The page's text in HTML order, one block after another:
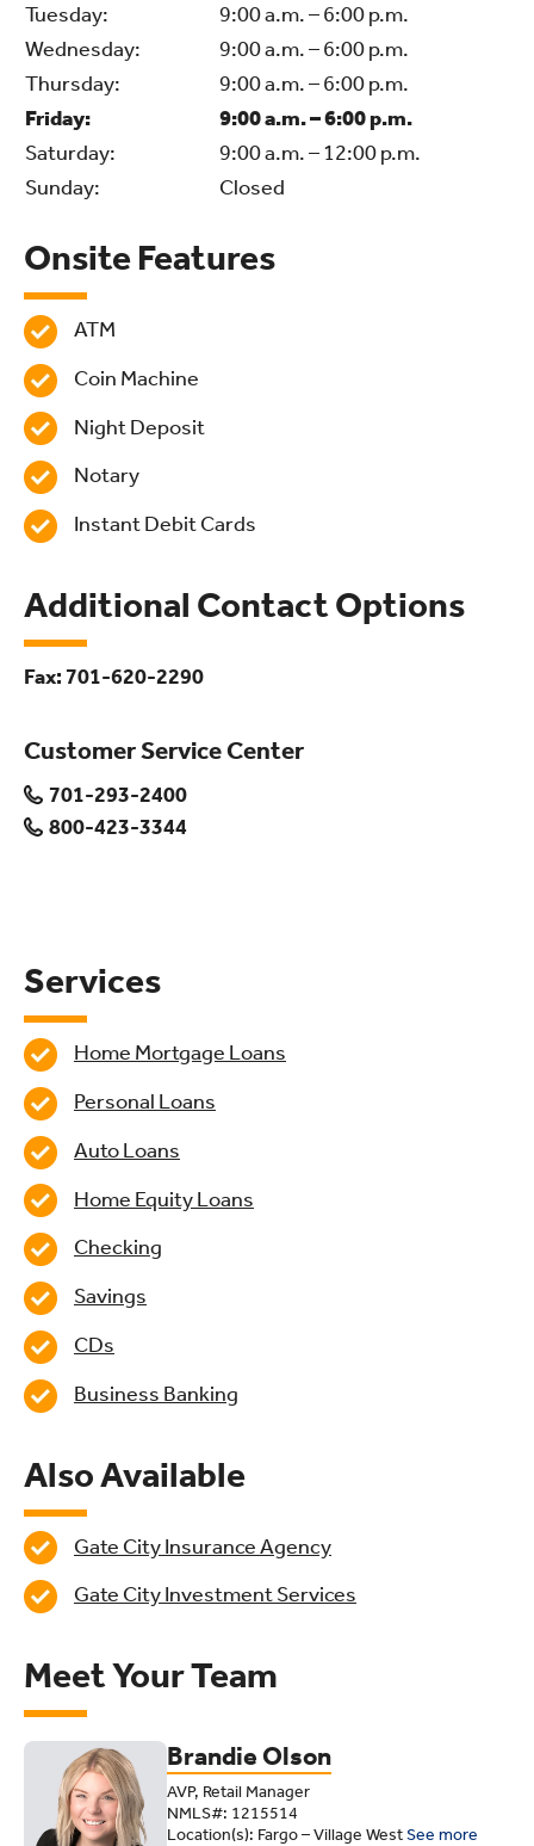
Tuesday:
9:00 a.m. – 6:00 p.m.
Wednesday:
9:00 a.m. – 6:00 p.m.
Thursday:
9:00 a.m. – 6:00 p.m.
Friday:
9:00 a.m. – 6:00 p.m.
Saturday:
9:00 a.m. – 12:00 p.m.
Sunday:
Closed
Onsite Features
ATM
Coin Machine
Night Deposit
Notary
Instant Debit Cards
Additional Contact Options
Fax: 701-620-2290
Customer Service Center
701-293-2400
800-423-3344
Services
Home Mortgage Loans
Personal Loans
Auto Loans
Home Equity Loans
Checking
Savings
CDs
Business Banking
Also Available
Gate City Insurance Agency
Gate City Investment Services
Meet Your Team
Brandie Olson
AVP, Retail Manager
NMLS#: 1215514
Location(s): Fargo – Village WestSee more